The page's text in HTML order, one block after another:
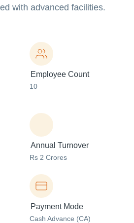
with advanced facilities.
Employee Count
10
Annual Turnover
Rs 2 Crores
Payment Mode
Cash Advance (CA)